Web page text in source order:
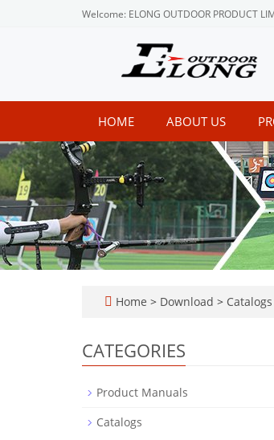
Welcome: ELONG OUTDOOR PRODUCT
HOME ABOUT US
Home > Download > Catalogs
CATEGORIES
Product Manuals
Catalogs